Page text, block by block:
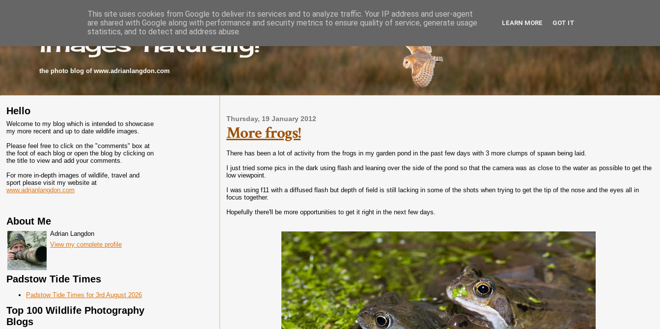
images-naturally!
the photo blog of www.adrianlangdon.com
Hello
Welcome to my blog which is intended to showcase
my more recent and up to date wildlife images.
Please feel free to click on the "comments" box at
the foot of each blog or open the blog by clicking on
the title to view and add your comments.
For more in-depth images of wildlife, travel and
sport please visit my website at
www.adrianlangdon.com
About Me
Adrian Langdon
View my complete profile
Padstow Tide Times
Padstow Tide Times for 3rd August 2026
Top 100 Wildlife Photography
Blogs
Thursday, 19 January 2012
More frogs!
There has been a lot of activity from the frogs in my garden pond in the past few days with 3 more clumps of spawn being laid.
I just tried some pics in the dark using flash and leaning over the side of the pond so that the camera was as close to the water as possible to get the
low viewpoint.
I was using f11 with a diffused flash but depth of field is still lacking in some of the shots when trying to get the tip of the nose and the eyes all in
focus together.
Hopefully there'll be more opportunities to get it right in the next few days.
This site uses cookies from Google to deliver its services and to analyze traffic. Your IP address and user-agent
are shared with Google along with performance and security metrics to ensure quality of service, generate usage
statistics, and to detect and address abuse.
LEARN MORE GOT IT